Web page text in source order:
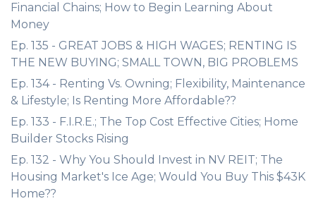
Financial Chains; How to Begin Learning About
Money
Ep. 135 - GREAT JOBS & HIGH WAGES; RENTING IS
THE NEW BUYING; SMALL TOWN, BIG PROBLEMS
Ep. 134 - Renting Vs. Owning; Flexibility, Maintenance
& Lifestyle; Is Renting More Affordable??
Ep. 133 - F.I.R.E.; The Top Cost Effective Cities; Home
Builder Stocks Rising
Ep. 132 - Why You Should Invest in NV REIT; The
Housing Market's Ice Age; Would You Buy This $43K
Home??